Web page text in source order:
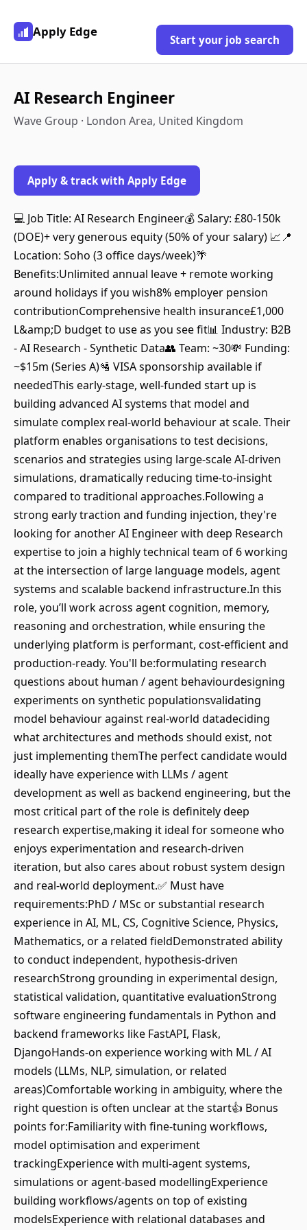
Apply Edge
Start your job search
AI Research Engineer
Wave Group · London Area, United Kingdom
Apply & track with Apply Edge
💻 Job Title: AI Research Engineer💰 Salary: £80-150k
(DOE)+ very generous equity (50% of your salary) 📈📍
Location: Soho (3 office days/week)🌴
Benefits:Unlimited annual leave + remote working
around holidays if you wish8% employer pension
contributionComprehensive health insurance£1,000
L&amp;D budget to use as you see fit📊 Industry: B2B
- AI Research - Synthetic Data👥 Team: ~30💸 Funding:
~$15m (Series A)🛂 VISA sponsorship available if
neededThis early-stage, well-funded start up is
building advanced AI systems that model and
simulate complex real-world behaviour at scale. Their
platform enables organisations to test decisions,
scenarios and strategies using large-scale AI-driven
simulations, dramatically reducing time-to-insight
compared to traditional approaches.Following a
strong early traction and funding injection, they're
looking for another AI Engineer with deep Research
expertise to join a highly technical team of 6 working
at the intersection of large language models, agent
systems and scalable backend infrastructure.In this
role, you’ll work across agent cognition, memory,
reasoning and orchestration, while ensuring the
underlying platform is performant, cost-efficient and
production-ready. You'll be:formulating research
questions about human / agent behaviourdesigning
experiments on synthetic populationsvalidating
model behaviour against real-world datadeciding
what architectures and methods should exist, not
just implementing themThe perfect candidate would
ideally have experience with LLMs / agent
development as well as backend engineering, but the
most critical part of the role is definitely deep
research expertise,making it ideal for someone who
enjoys experimentation and research-driven
iteration, but also cares about robust system design
and real-world deployment.✅ Must have
requirements:PhD / MSc or substantial research
experience in AI, ML, CS, Cognitive Science, Physics,
Mathematics, or a related fieldDemonstrated ability
to conduct independent, hypothesis-driven
researchStrong grounding in experimental design,
statistical validation, quantitative evaluationStrong
software engineering fundamentals in Python and
backend frameworks like FastAPI, Flask,
DjangoHands-on experience working with ML / AI
models (LLMs, NLP, simulation, or related
areas)Comfortable working in ambiguity, where the
right question is often unclear at the start👍 Bonus
points for:Familiarity with fine-tuning workflows,
model optimisation and experiment
trackingExperience with multi-agent systems,
simulations or agent-based modellingExperience
building workflows/agents on top of existing
modelsExperience with relational databases and